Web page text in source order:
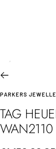
PARKERS
TAG
WAN2110